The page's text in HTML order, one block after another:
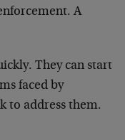
A
They can start
faced by
to address them.